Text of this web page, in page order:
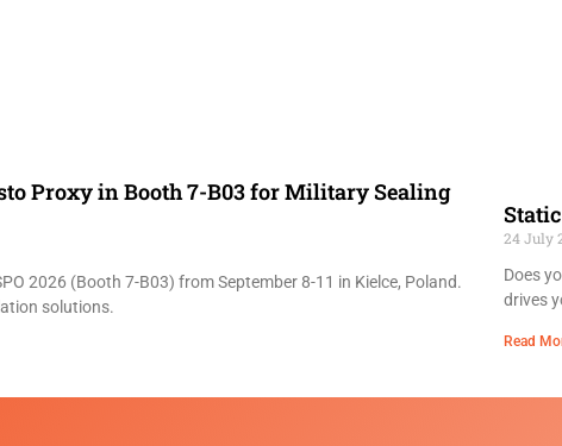
Proxy in Booth 7-B03 for Military Sealing
2026 (Booth 7-B03) from September 8-11 in Kielce, Poland.
solutions.
24 July
Does
drives
Read